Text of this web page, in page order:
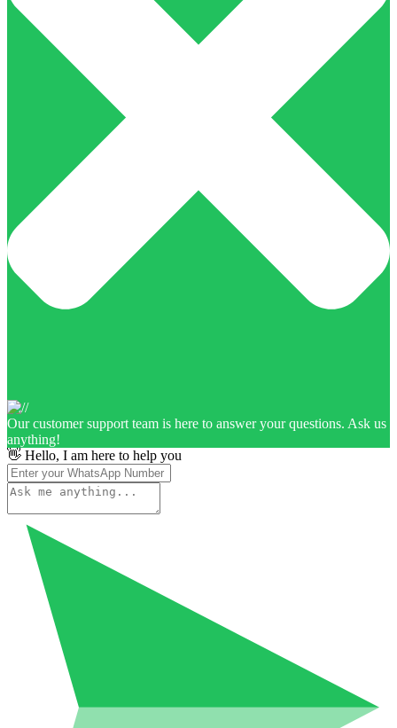
Our customer support team is here to answer your questions. Ask us
anything!
👋 Hello, I am here to help you